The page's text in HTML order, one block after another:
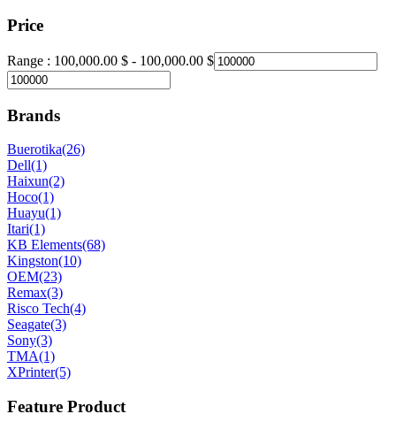
Price
Range : 100,000.00 $ - 100,000.00 $
Brands
Buerotika(26)
Dell(1)
Haixun(2)
Hoco(1)
Huayu(1)
Itari(1)
KB Elements(68)
Kingston(10)
OEM(23)
Remax(3)
Risco Tech(4)
Seagate(3)
Sony(3)
TMA(1)
XPrinter(5)
Feature Product